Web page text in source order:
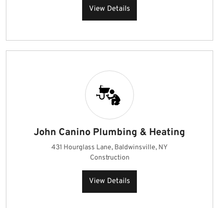
View Details
John Canino Plumbing & Heating
431 Hourglass Lane, Baldwinsville, NY
Construction
View Details